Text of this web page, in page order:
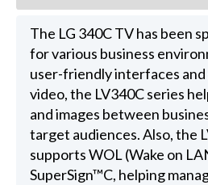
The LG 340C TV has been
for various business
user-friendly interfaces and
video, the LV340C series
and images between
target audiences. Also, the
supports WOL (Wake on
SuperSign™C, helping